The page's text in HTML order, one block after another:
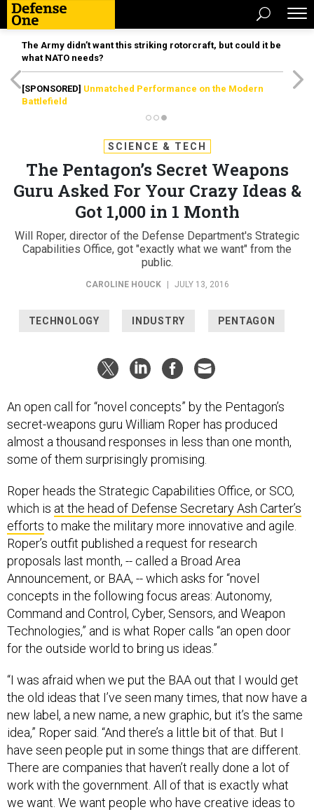
The Army didn’t want this striking rotorcraft, but could it be
what NATO needs?
[SPONSORED] Unmatched Performance on the Modern
Battlefield
SCIENCE & TECH
The Pentagon’s Secret Weapons
Guru Asked For Your Crazy Ideas &
Got 1,000 in 1 Month
Will Roper, director of the Defense Department's Strategic
Capabilities Office, got "exactly what we want" from the
public.
CAROLINE HOUCK JULY 13, 2016
TECHNOLOGY INDUSTRY PENTAGON
An open call for “novel concepts” by the Pentagon’s
secret-weapons guru William Roper has produced
almost a thousand responses in less than one month,
some of them surprisingly promising.
Roper heads the Strategic Capabilities Office, or SCO,
which is at the head of Defense Secretary Ash Carter’s
efforts to make the military more innovative and agile.
Roper’s outfit published a request for research
proposals last month, -- called a Broad Area
Announcement, or BAA, -- which asks for “novel
concepts in the following focus areas: Autonomy,
Command and Control, Cyber, Sensors, and Weapon
Technologies,” and is what Roper calls “an open door
for the outside world to bring us ideas.”
“I was afraid when we put the BAA out that I would get
the old ideas that I’ve seen many times, that now have a
new label, a new name, a new graphic, but it’s the same
idea,” Roper said. “And there’s a little bit of that. But I
have seen people put in some things that are different.
There are companies that haven’t really done a lot of
work with the government. All of that is exactly what
we want. We want people who have creative ideas to